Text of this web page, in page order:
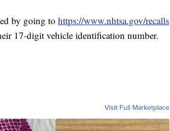
by going to https://www.nhtsa.gov/recalls
17-digit vehicle identification number.
Visit Full Marketplace